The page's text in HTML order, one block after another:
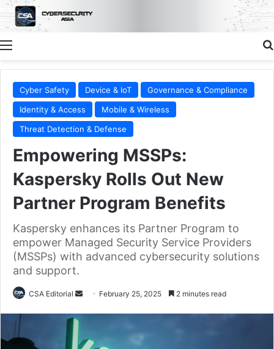
Menu
Cyber Safety Device & IoT
Governance & Compliance
Identity & Access
Mobile & Wireless
Threat Detection & Defense
Empowering MSSPs:
Kaspersky Rolls Out New
Partner Program Benefits
Kaspersky enhances its Partner Program to
empower Managed Security Service Providers
(MSSPs) with advanced cybersecurity solutions
and support.
CSA Editorial
Send February 25, 2025 2 minutes read